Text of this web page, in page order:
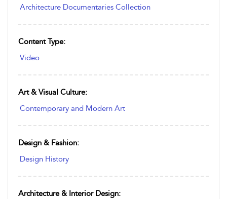
Architecture Documentaries Collection
Content Type:
Video
Art & Visual Culture:
Contemporary and Modern Art
Design & Fashion:
Design History
Architecture & Interior Design: